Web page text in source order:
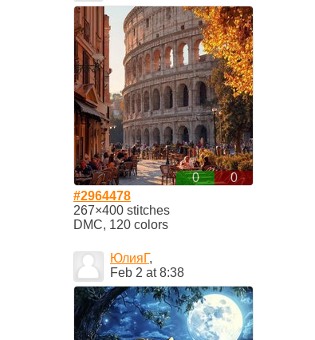
0
0
#2964478
267×400 stitches
DMC, 120 colors
ЮлияГ,
Feb 2 at 8:38